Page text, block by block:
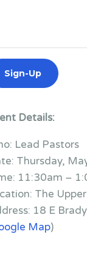
Details:
Lead Pastors
Thursday,
11:30am –
The
18 E
Map)